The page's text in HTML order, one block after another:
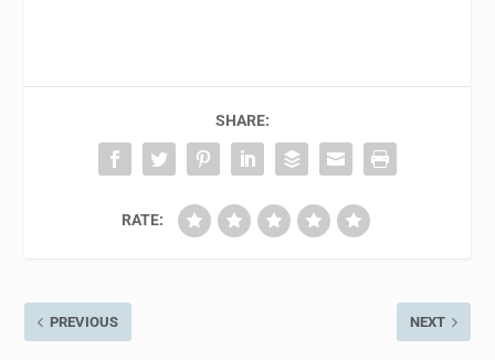
SHARE:
RATE:
PREVIOUS NEXT